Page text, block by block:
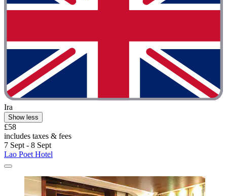
Ira
Show less
£58
includes taxes & fees
7 Sept - 8 Sept
Lao Poet Hotel